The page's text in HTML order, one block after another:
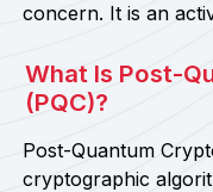
concern. It is an
What Is Post-
(PQC)?
Post-Quantum
cryptographic